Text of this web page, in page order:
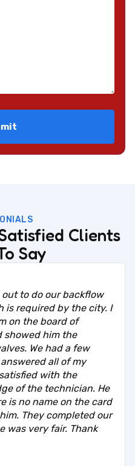
Clients
Say
to do our backflow
is required by the city. I
on the board of
showed him the
We had a few
all of my
with the
of the technician. He
is no name on the card
They completed our
was very fair. Thank